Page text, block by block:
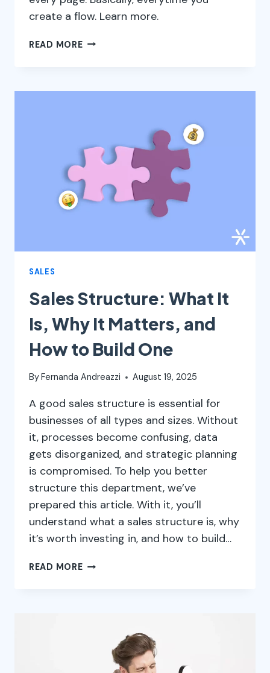
create a flow. Learn more.
READ MOREUSING
LEADSTER’S
CHATBOT
SALES
Sales Structure: What It
Is, Why It Matters, and
How to Build One
ByFernanda Andreazzi August 19, 2025
A good sales structure is essential for
businesses of all types and sizes. Without
it, processes become confusing, data
gets disorganized, and strategic planning
is compromised. To help you better
structure this department, we’ve
prepared this article. With it, you’ll
understand what a sales structure is, why
it’s worth investing in, and how to build…
READ MORESALES
MATTERS,